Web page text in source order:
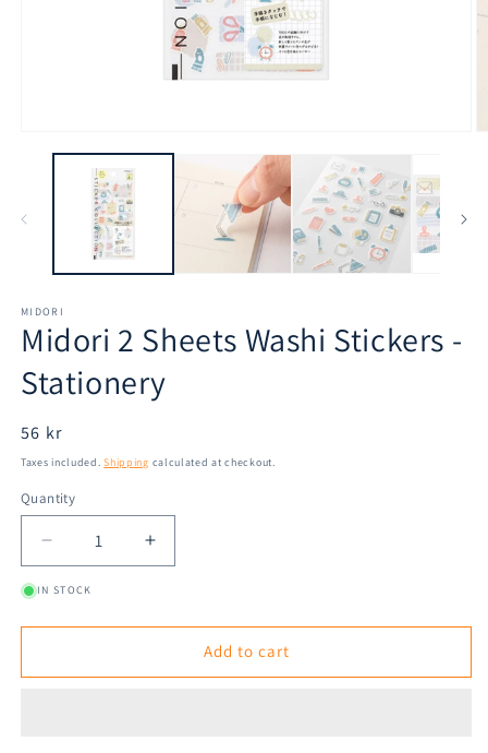
media
MIDORI
Midori 2 Sheets Washi Stickers -
Stationery
Regular
price
56 kr
Taxes included.Shipping calculated at checkout.
Quantity
Decrease
quantity
for
Increase
quantity
Sheets
IN STOCK
Add to cart